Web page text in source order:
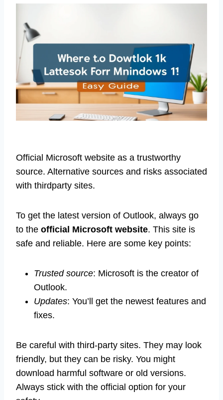
Official Microsoft website as a trustworthy
source. Alternative sources and risks associated
with thirdparty sites.
To get the latest version of Outlook, always go
to the official Microsoft website. This site is
safe and reliable. Here are some key points:
Trusted source: Microsoft is the creator of
Outlook.
Updates: You’ll get the newest features and
fixes.
Be careful with third-party sites. They may look
friendly, but they can be risky. You might
download harmful software or old versions.
Always stick with the official option for your